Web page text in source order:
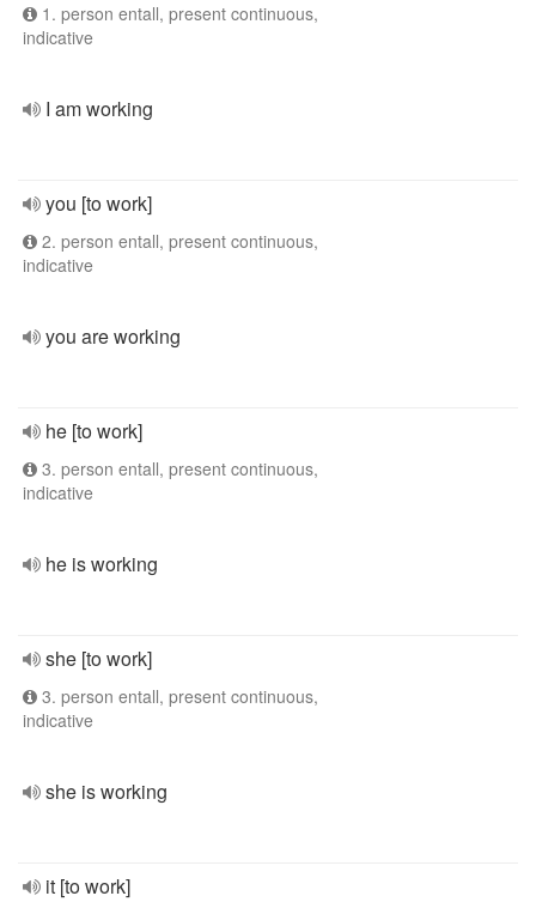
1. person entall, present continuous,
indicative
I am working
you [to work]
2. person entall, present continuous,
indicative
you are working
he [to work]
3. person entall, present continuous,
indicative
he is working
she [to work]
3. person entall, present continuous,
indicative
she is working
it [to work]